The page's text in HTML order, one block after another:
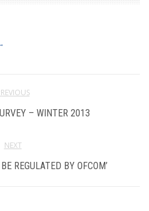
– WINTER 2013
NEXT
REGULATED BY OFCOM’